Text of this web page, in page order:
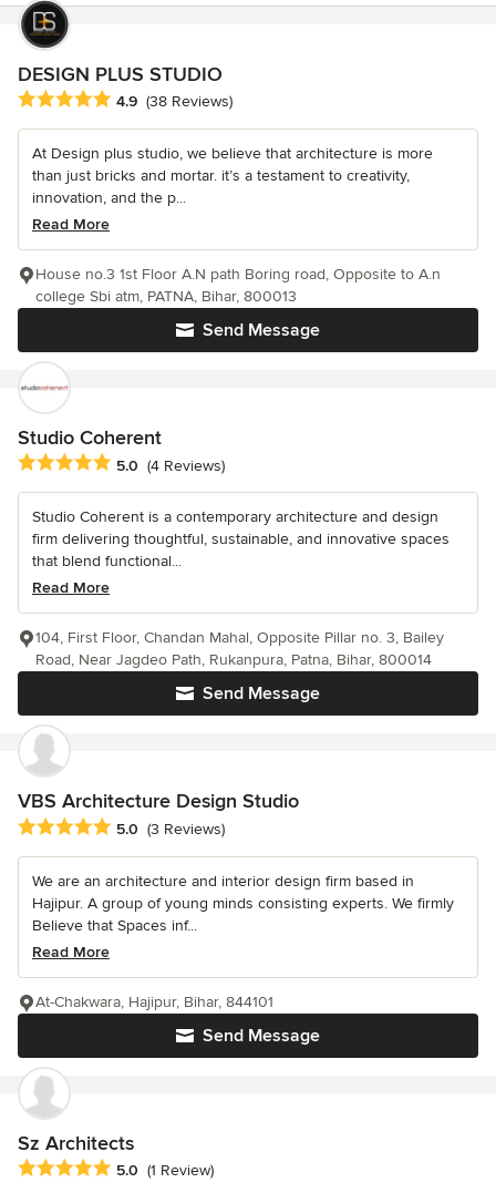
DESIGN PLUS STUDIO
Average rating: 4.9 out of 5 stars
4.9 (38 Reviews)
At Design plus studio, we believe that architecture is more
than just bricks and mortar. it’s a testament to creativity,
innovation, and the p...
Read More
Send Message
House no.3 1st Floor A.N path Boring road, Opposite to A.n
college Sbi atm, PATNA, Bihar, 800013
Studio Coherent
Average rating: 5 out of 5 stars
5.0 (4 Reviews)
Studio Coherent is a contemporary architecture and design
firm delivering thoughtful, sustainable, and innovative spaces
that blend functional...
Read More
Send Message
104, First Floor, Chandan Mahal, Opposite Pillar no. 3, Bailey
Road, Near Jagdeo Path, Rukanpura, Patna, Bihar, 800014
VBS Architecture Design Studio
Average rating: 5 out of 5 stars
5.0 (3 Reviews)
We are an architecture and interior design firm based in
Hajipur. A group of young minds consisting experts. We firmly
Believe that Spaces inf...
Read More
Send Message
At-Chakwara, Hajipur, Bihar, 844101
Sz Architects
Average rating: 5 out of 5 stars
5.0 (1 Review)